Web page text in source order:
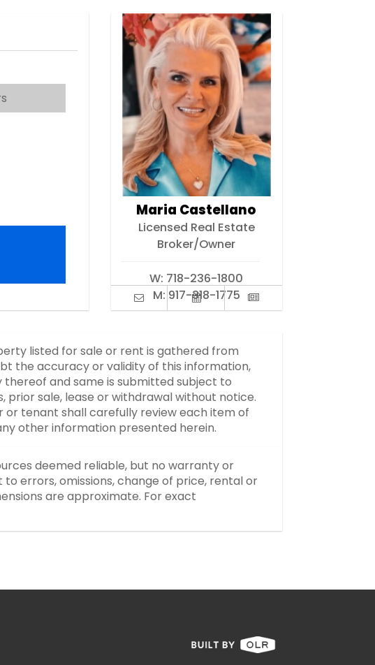
Maria Castellano
Licensed Real Estate
Broker/Owner
W: 718-236-1800
M: 917-318-1775
listed for sale or rent is gathered from
the accuracy or validity of this information,
and same is submitted subject to
prior sale, lease or withdrawal without notice.
tenant shall carefully review each item of
other information presented herein.
deemed reliable, but no warranty or
errors, omissions, change of price, rental or
are approximate. For exact